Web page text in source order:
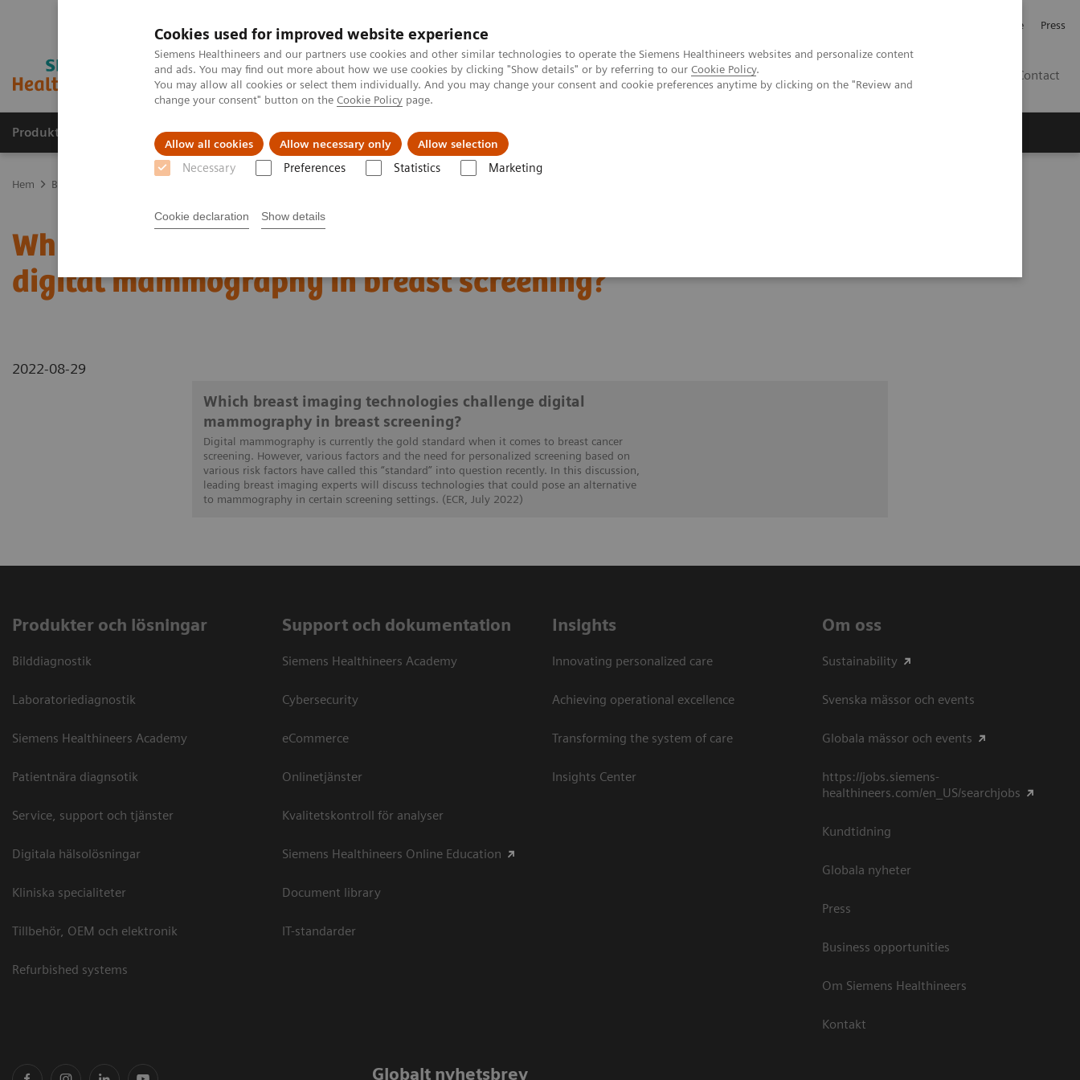
Cookies used for improved website experience
Siemens Healthineers and our partners use cookies and other similar technologies to operate the Siemens Healthineers websites and personalize content
and ads. You may find out more about how we use cookies by clicking "Show details" or by referring to our Cookie Policy.
You may allow all cookies or select them individually. And you may change your consent and cookie preferences anytime by clicking on the "Review and
change your consent" button on the Cookie Policy page.
Allow all cookies Allow necessary only Allow selection
Necessary Preferences Statistics Marketing
Cookie declaration Show details
Investerare Press
Contact
Produkter och lösningar Kliniska specialiteter Support och dokumentation
Hem Bilddiagnostik
Which breast imaging technologies challenge
digital mammography in breast screening?
2022-08-29
Which breast imaging technologies challenge digital
mammography in breast screening?
Digital mammography is currently the gold standard when it comes to breast cancer
screening. However, various factors and the need for personalized screening based on
various risk factors have called this “standard” into question recently. In this discussion,
leading breast imaging experts will discuss technologies that could pose an alternative
to mammography in certain screening settings. (ECR, July 2022)
Produkter och lösningar
Bilddiagnostik
Laboratoriediagnostik
Siemens Healthineers Academy
Patientnära diagnsotik
Service, support och tjänster
Digitala hälsolösningar
Kliniska specialiteter
Tillbehör, OEM och elektronik
Refurbished systems
Support och dokumentation
Siemens Healthineers Academy
Cybersecurity
eCommerce
Onlinetjänster
Kvalitetskontroll för analyser
Siemens Healthineers Online Education
Document library
IT-standarder
Insights
Innovating personalized care
Achieving operational excellence​
Transforming the system of care
Insights Center
Om oss
Sustainability
Svenska mässor och events
Globala mässor och events
https://jobs.siemens-
healthineers.com/en_US/searchjobs
Kundtidning
Globala nyheter
Press
Business opportunities
Om Siemens Healthineers
Kontakt
Globalt nyhetsbrev